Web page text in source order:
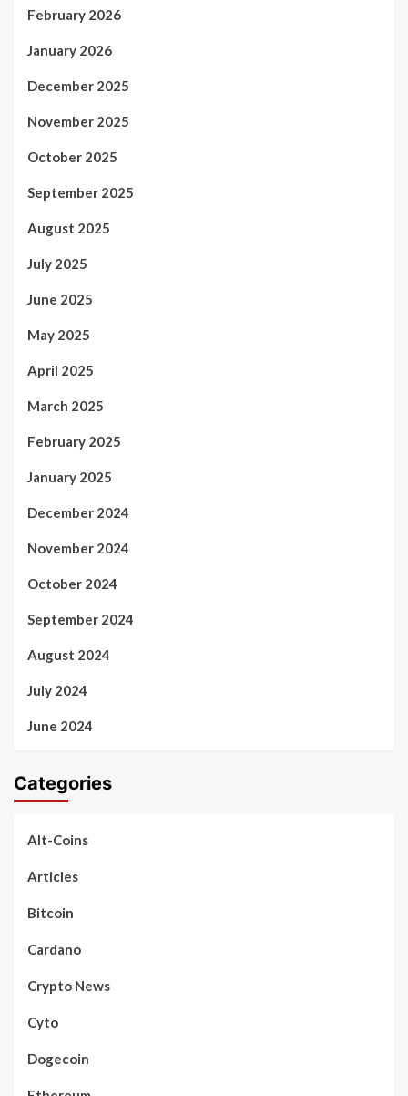
February 2026
January 2026
December 2025
November 2025
October 2025
September 2025
August 2025
July 2025
June 2025
May 2025
April 2025
March 2025
February 2025
January 2025
December 2024
November 2024
October 2024
September 2024
August 2024
July 2024
June 2024
Categories
Alt-Coins
Articles
Bitcoin
Cardano
Crypto News
Cyto
Dogecoin